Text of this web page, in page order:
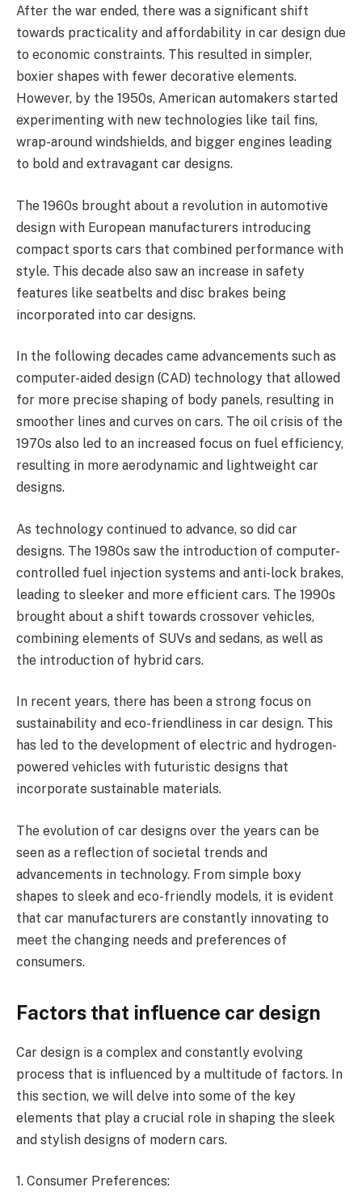
After the war ended, there was a significant shift
towards practicality and affordability in car design due
to economic constraints. This resulted in simpler,
boxier shapes with fewer decorative elements.
However, by the 1950s, American automakers started
experimenting with new technologies like tail fins,
wrap-around windshields, and bigger engines leading
to bold and extravagant car designs.
The 1960s brought about a revolution in automotive
design with European manufacturers introducing
compact sports cars that combined performance with
style. This decade also saw an increase in safety
features like seatbelts and disc brakes being
incorporated into car designs.
In the following decades came advancements such as
computer-aided design (CAD) technology that allowed
for more precise shaping of body panels, resulting in
smoother lines and curves on cars. The oil crisis of the
1970s also led to an increased focus on fuel efficiency,
resulting in more aerodynamic and lightweight car
designs.
As technology continued to advance, so did car
designs. The 1980s saw the introduction of computer-
controlled fuel injection systems and anti-lock brakes,
leading to sleeker and more efficient cars. The 1990s
brought about a shift towards crossover vehicles,
combining elements of SUVs and sedans, as well as
the introduction of hybrid cars.
In recent years, there has been a strong focus on
sustainability and eco-friendliness in car design. This
has led to the development of electric and hydrogen-
powered vehicles with futuristic designs that
incorporate sustainable materials.
The evolution of car designs over the years can be
seen as a reflection of societal trends and
advancements in technology. From simple boxy
shapes to sleek and eco-friendly models, it is evident
that car manufacturers are constantly innovating to
meet the changing needs and preferences of
consumers.
Factors that influence car design
Car design is a complex and constantly evolving
process that is influenced by a multitude of factors. In
this section, we will delve into some of the key
elements that play a crucial role in shaping the sleek
and stylish designs of modern cars.
1. Consumer Preferences: